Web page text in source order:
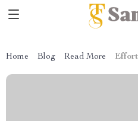
Home Blog Read More